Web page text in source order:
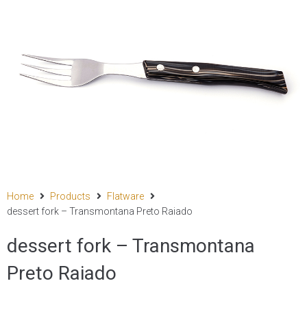
Home Products
Flatware
dessert fork – Transmontana Preto Raiado
dessert fork – Transmontana
Preto Raiado